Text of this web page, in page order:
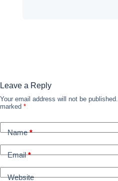
Leave a Reply
Your email address will not be published.
marked *
Name*
Email*
Website